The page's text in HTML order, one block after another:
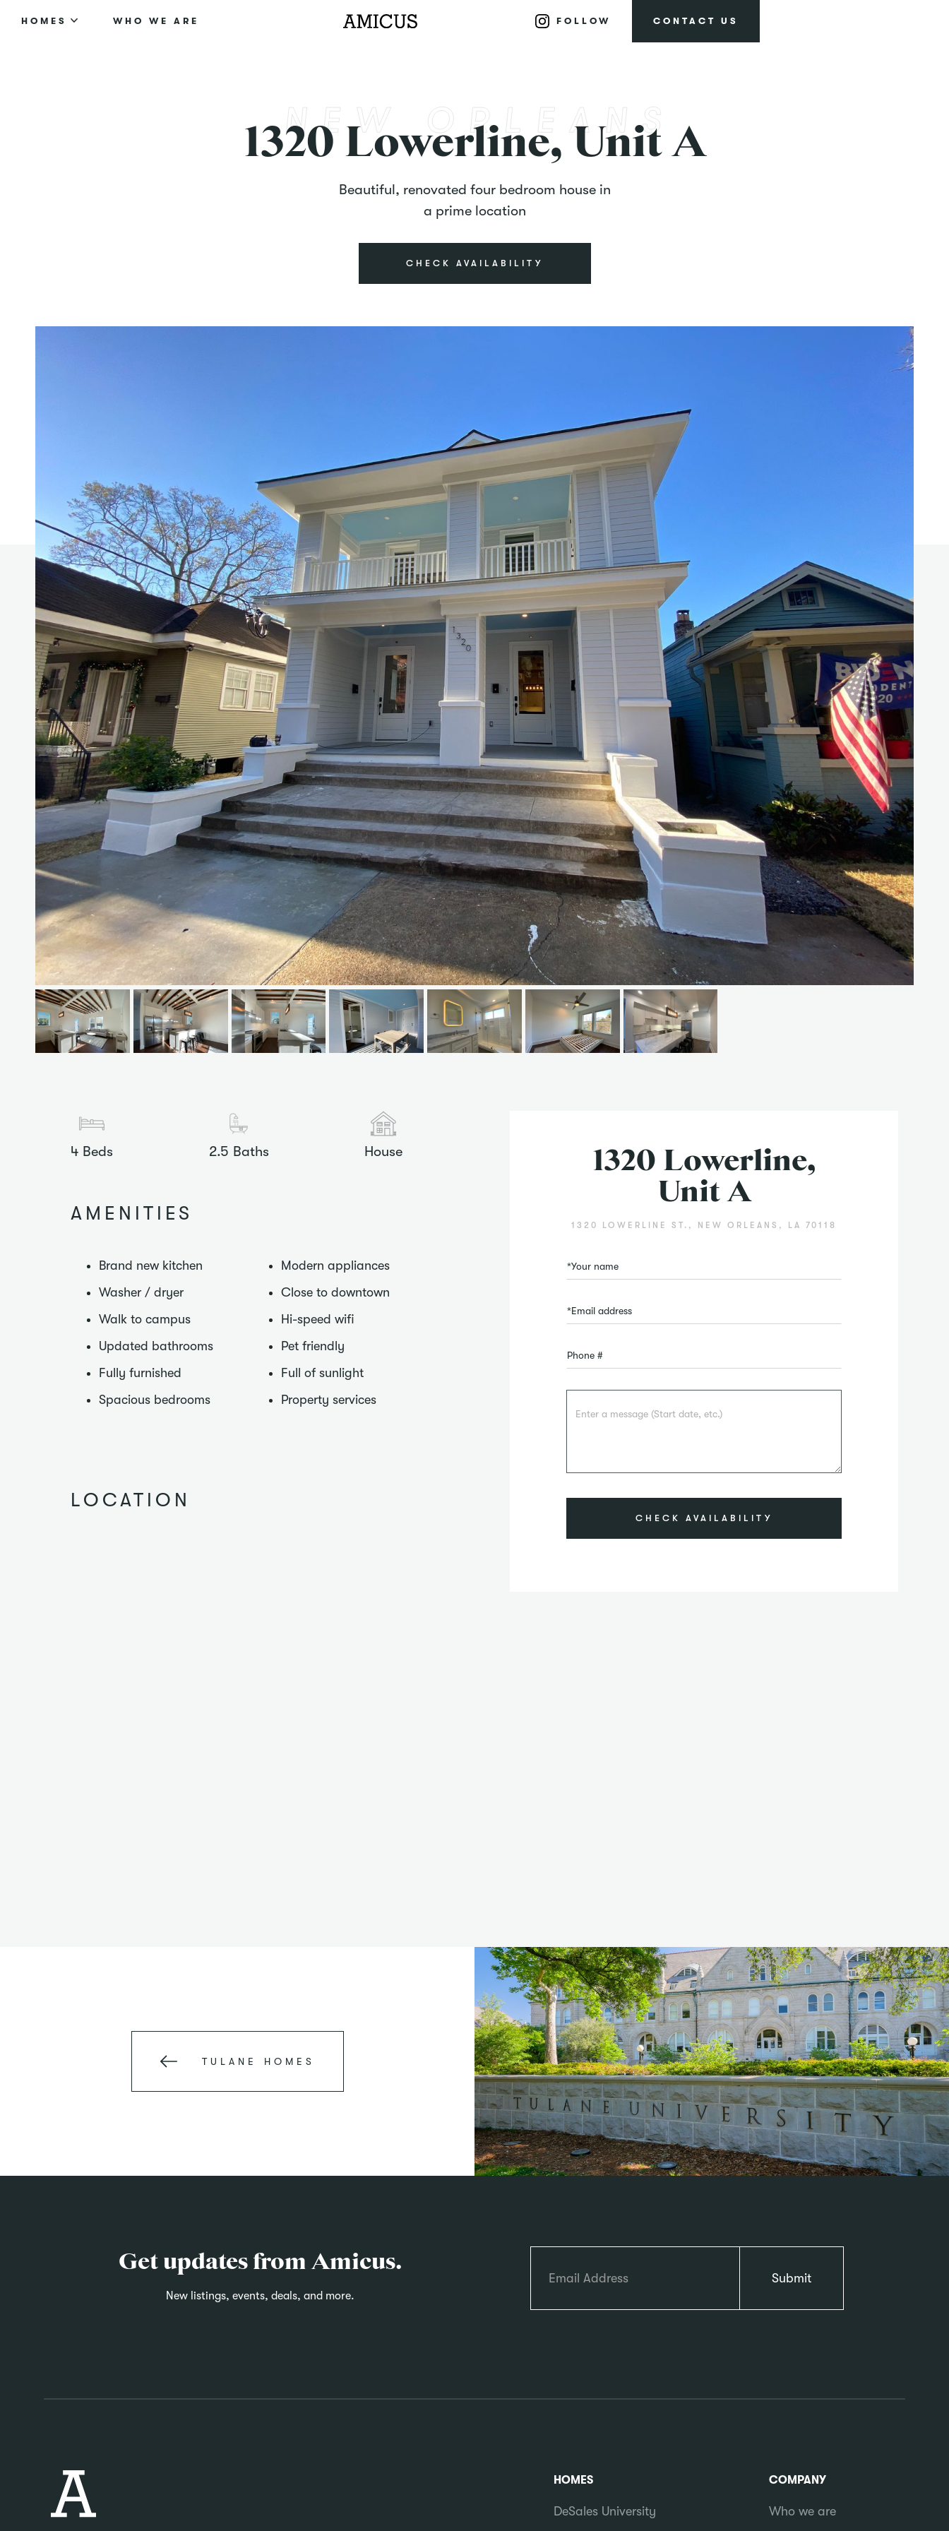
HOMES WHO WE ARE FOLLOW CONTACT US
1320 Lowerline, Unit A
Beautiful, renovated four bedroom house in
a prime location
CHECK AVAILABILITY
4 Beds 2.5 Baths House
AMENITIES
Brand new kitchen
Washer / dryer
Walk to campus
Updated bathrooms
Fully furnished
Spacious bedrooms
Modern appliances
Close to downtown
Hi-speed wifi
Pet friendly
Full of sunlight
Property services
LOCATION
1320 Lowerline,
Unit A
1320 LOWERLINE ST., NEW ORLEANS, LA 70118
TULANE HOMES
Get updates from Amicus.
New listings, events, deals, and more.
HOMES
DeSales University
COMPANY
Who we are